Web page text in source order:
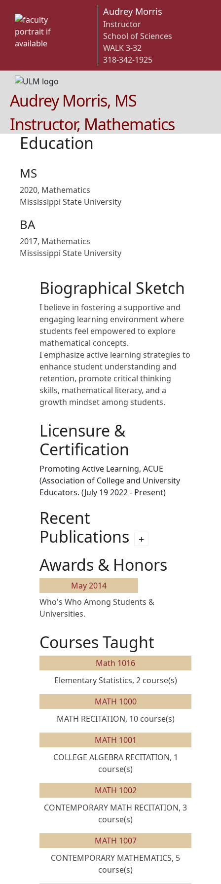
Audrey Morris
Instructor
School of Sciences
WALK 3-32
318-342-1925
Audrey Morris, MS
Instructor, Mathematics
Education
MS
2020, Mathematics
Mississippi State University
BA
2017, Mathematics
Mississippi State University
Biographical Sketch
I believe in fostering a supportive and
engaging learning environment where
students feel empowered to explore
mathematical concepts.
I emphasize active learning strategies to
enhance student understanding and
retention, promote critical thinking
skills, mathematical literacy, and a
growth mindset among students.
Licensure &
Certification
Promoting Active Learning, ACUE
(Association of College and University
Educators. (July 19 2022 - Present)
Recent
Publications
Awards & Honors
May 2014
Who's Who Among Students &
Universities.
Courses Taught
Math 1016
Elementary Statistics, 2 course(s)
MATH 1000
MATH RECITATION, 10 course(s)
MATH 1001
COLLEGE ALGEBRA RECITATION, 1
course(s)
MATH 1002
CONTEMPORARY MATH RECITATION, 3
course(s)
MATH 1007
CONTEMPORARY MATHEMATICS, 5
course(s)